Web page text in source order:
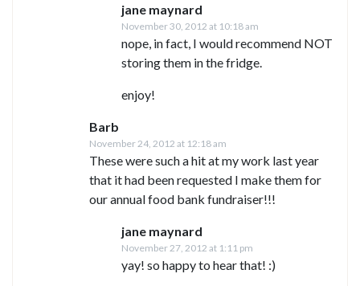
jane maynard
November 30, 2012 at 10:18 am
nope, in fact, I would recommend NOT
storing them in the fridge.
enjoy!
Barb
November 24, 2012 at 12:18 am
These were such a hit at my work last year
that it had been requested I make them for
our annual food bank fundraiser!!!
jane maynard
November 27, 2012 at 1:11 pm
yay! so happy to hear that! :)